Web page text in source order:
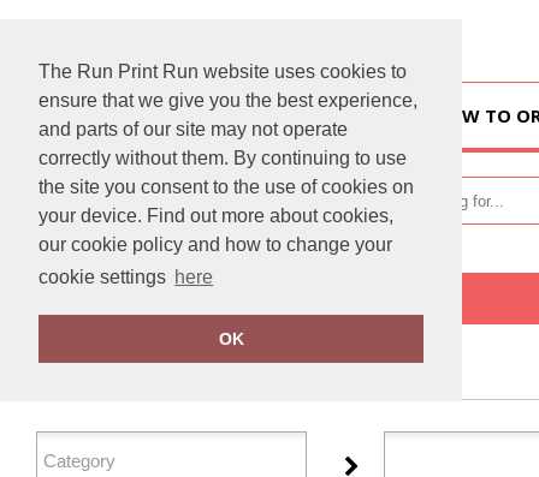
The Run Print Run website uses cookies to
ensure that we give you the best experience,
and parts of our site may not operate
correctly without them. By continuing to use
the site you consent to the use of cookies on
your device. Find out more about cookies,
our cookie policy and how to change your
cookie settings here
OK
HOW TO
FILTER PRODUCTS